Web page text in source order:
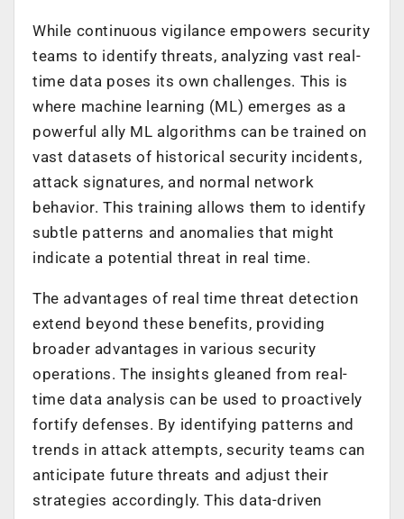
While continuous vigilance empowers security
teams to identify threats, analyzing vast real-
time data poses its own challenges. This is
where machine learning (ML) emerges as a
powerful ally ML algorithms can be trained on
vast datasets of historical security incidents,
attack signatures, and normal network
behavior. This training allows them to identify
subtle patterns and anomalies that might
indicate a potential threat in real time.
The advantages of real time threat detection
extend beyond these benefits, providing
broader advantages in various security
operations. The insights gleaned from real-
time data analysis can be used to proactively
fortify defenses. By identifying patterns and
trends in attack attempts, security teams can
anticipate future threats and adjust their
strategies accordingly. This data-driven